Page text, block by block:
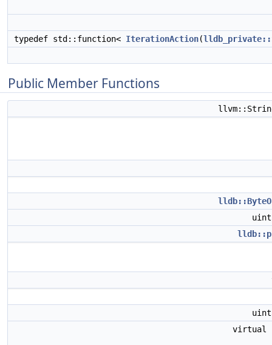
typedef std::function< IterationAction(
Public Member Functions
virtual